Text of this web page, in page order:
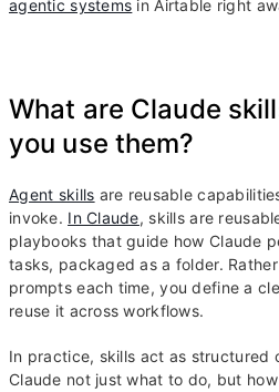
agentic systems in Airtable right
What are Claude
you use them?
Agent skills are reusable
invoke. In Claude, skills are
playbooks that guide how Claude
tasks, packaged as a folder.
prompts each time, you define a
reuse it across workflows.
In practice, skills act as structured
Claude not just what to do, but